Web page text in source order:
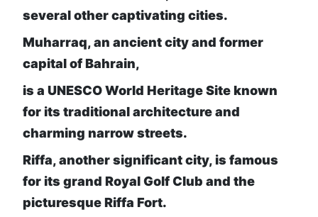
several other captivating cities.
Muharraq, an ancient city and former
capital of Bahrain,
is a UNESCO World Heritage Site known
for its traditional architecture and
charming narrow streets.
Riffa, another significant city, is famous
for its grand Royal Golf Club and the
picturesque Riffa Fort.